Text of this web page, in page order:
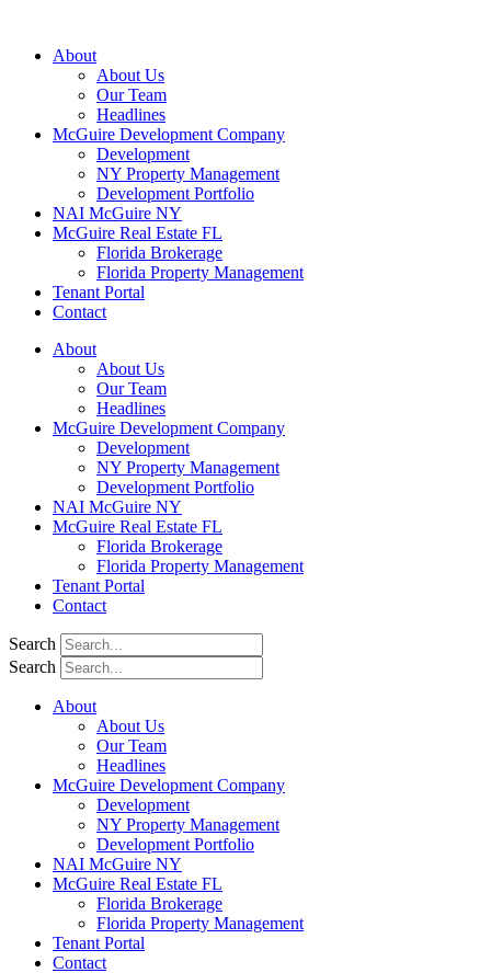
About
About Us
Our Team
Headlines
McGuire Development Company
Development
NY Property Management
Development Portfolio
NAI McGuire NY
McGuire Real Estate FL
Florida Brokerage
Florida Property Management
Tenant Portal
Contact
About
About Us
Our Team
Headlines
McGuire Development Company
Development
NY Property Management
Development Portfolio
NAI McGuire NY
McGuire Real Estate FL
Florida Brokerage
Florida Property Management
Tenant Portal
Contact
Search
Search
About
About Us
Our Team
Headlines
McGuire Development Company
Development
NY Property Management
Development Portfolio
NAI McGuire NY
McGuire Real Estate FL
Florida Brokerage
Florida Property Management
Tenant Portal
Contact